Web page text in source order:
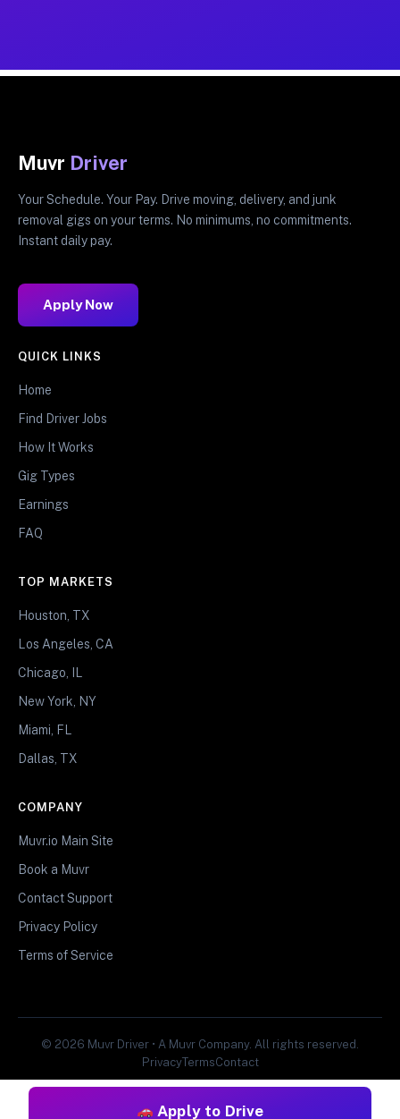
Apply to Drive
Muvr Driver
Your Schedule. Your Pay. Drive moving, delivery, and junk
removal gigs on your terms. No minimums, no commitments.
Instant daily pay.
Apply Now
QUICK LINKS
Home
Find Driver Jobs
How It Works
Gig Types
Earnings
FAQ
TOP MARKETS
Houston, TX
Los Angeles, CA
Chicago, IL
New York, NY
Miami, FL
Dallas, TX
COMPANY
Muvr.io Main Site
Book a Muvr
Contact Support
Privacy Policy
Terms of Service
© 2026 Muvr Driver • A Muvr Company. All rights reserved.
PrivacyTermsContact